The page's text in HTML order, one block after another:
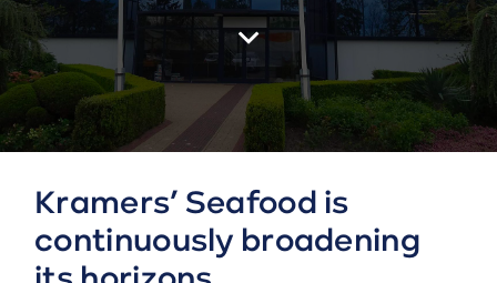
Kramers’ Seafood is
continuously broadening